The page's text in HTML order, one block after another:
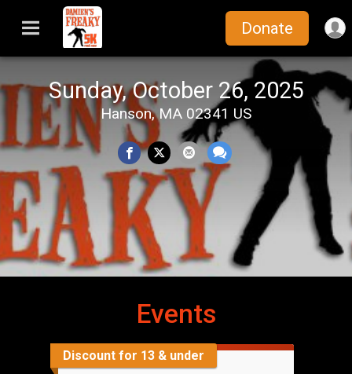
Donate
Sunday, October 26, 2025
Hanson, MA 02341 US
Events
Discount for 13 & under